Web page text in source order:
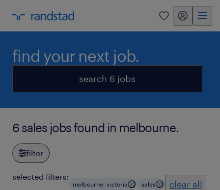
0 my randstad
find your next job.
search 6 jobs
6 sales jobs found in melbourne.
filter
selected filters:
melbourne, victoria sales clear all